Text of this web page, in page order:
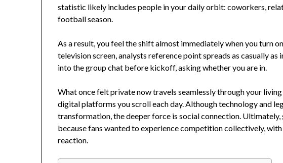
statistic likely includes people in your daily orbit: coworkers,
football season.
As a result, you feel the shift almost immediately when you turn
television screen, analysts reference point spreads as casually
into the group chat before kickoff, asking whether you are in.
What once felt private now travels seamlessly through your
digital platforms you scroll each day. Although technology and
transformation, the deeper force is social connection. Ultimately,
because fans wanted to experience competition collectively,
reaction.